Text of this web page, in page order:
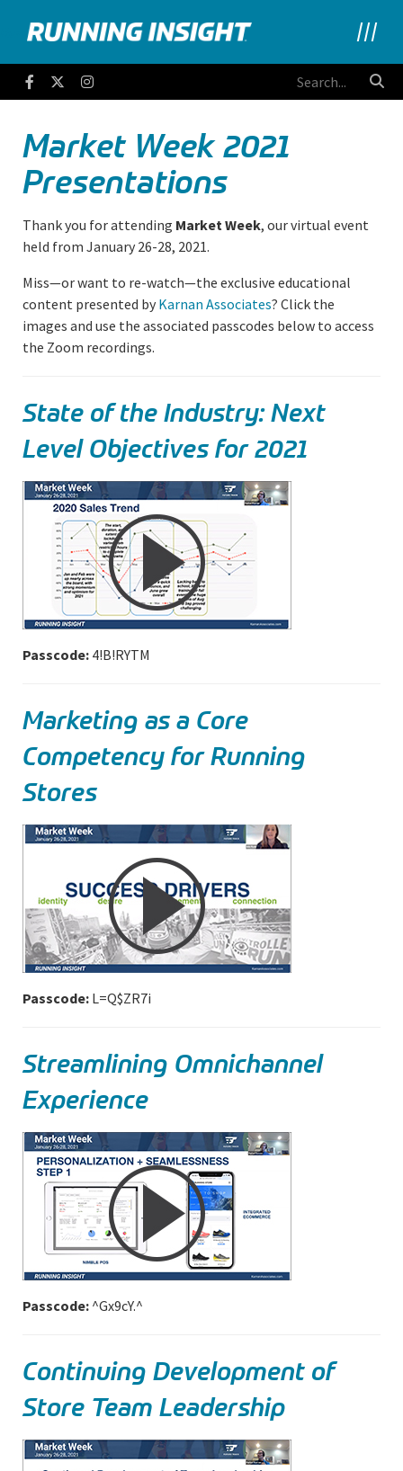
Running Insight
FacebookTwitter
Market Week 2021
Presentations
Thank you for attending Market Week, our virtual event
held from January 26-28, 2021.
Miss—or want to re-watch—the exclusive educational
content presented by Karnan Associates? Click the
images and use the associated passcodes below to access
the Zoom recordings.
State of the Industry: Next
Level Objectives for 2021
Passcode: 4!B!RYTM
Marketing as a Core
Competency for Running
Stores
Passcode: L=Q$ZR7i
Streamlining Omnichannel
Experience
Passcode: ^Gx9cY.^
Continuing Development of
Store Team Leadership